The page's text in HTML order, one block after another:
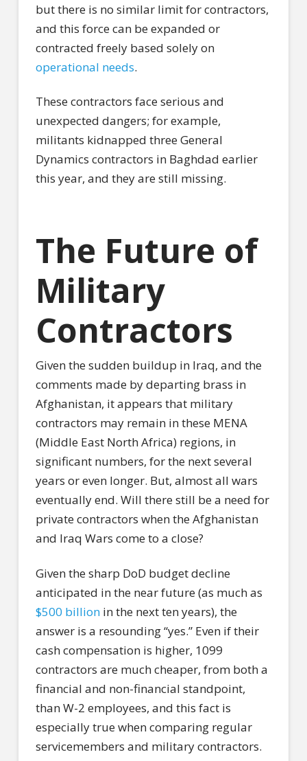
but there is no similar limit for contractors,
and this force can be expanded or
contracted freely based solely on
operational needs.
These contractors face serious and
unexpected dangers; for example,
militants kidnapped three General
Dynamics contractors in Baghdad earlier
this year, and they are still missing.
The Future of
Military
Contractors
Given the sudden buildup in Iraq, and the
comments made by departing brass in
Afghanistan, it appears that military
contractors may remain in these MENA
(Middle East North Africa) regions, in
significant numbers, for the next several
years or even longer. But, almost all wars
eventually end. Will there still be a need for
private contractors when the Afghanistan
and Iraq Wars come to a close?
Given the sharp DoD budget decline
anticipated in the near future (as much as
$500 billionin the next ten years), the
answer is a resounding “yes.” Even if their
cash compensation is higher, 1099
contractors are much cheaper, from both a
financial and non-financial standpoint,
than W-2 employees, and this fact is
especially true when comparing regular
servicemembers and military contractors.